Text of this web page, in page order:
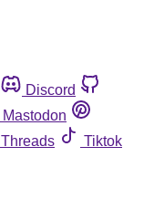
Discord
Mastodon
Threads
Tiktok